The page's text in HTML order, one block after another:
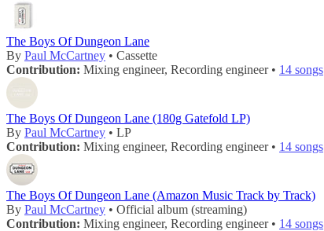
The Boys Of Dungeon Lane
By Paul McCartney • Cassette
Contribution: Mixing engineer, Recording engineer • 14 songs
The Boys Of Dungeon Lane (180g Gatefold LP)
By Paul McCartney • LP
Contribution: Mixing engineer, Recording engineer • 14 songs
The Boys Of Dungeon Lane (Amazon Music Track by Track)
By Paul McCartney • Official album (streaming)
Contribution: Mixing engineer, Recording engineer • 14 songs